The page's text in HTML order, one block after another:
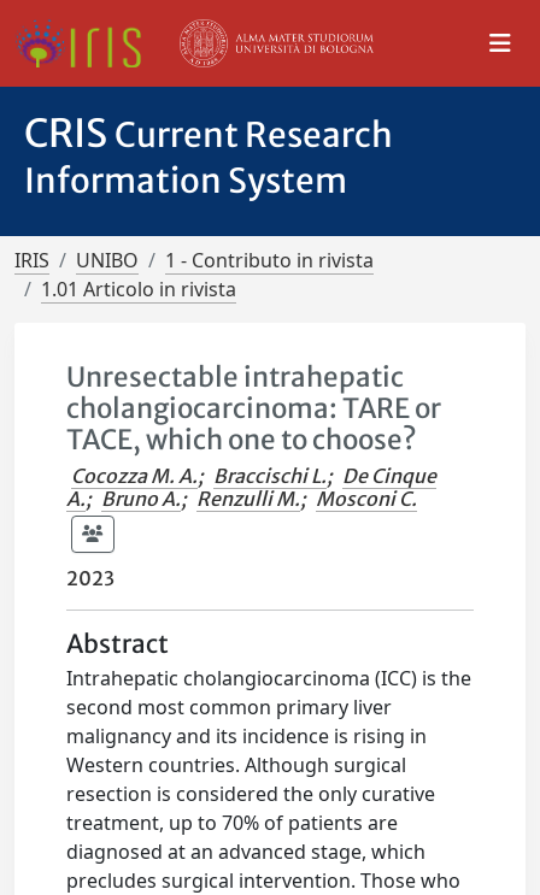
CRIS Current Research
Information System
IRIS UNIBO
1 - Contributo in rivista
1.01 Articolo in rivista
Unresectable intrahepatic
cholangiocarcinoma: TARE or
TACE, which one to choose?
Cocozza M. A.; Braccischi L.; De Cinque
A.; Bruno A.; Renzulli M.; Mosconi C.
2023
Abstract
Intrahepatic cholangiocarcinoma (ICC) is the
second most common primary liver
malignancy and its incidence is rising in
Western countries. Although surgical
resection is considered the only curative
treatment, up to 70% of patients are
diagnosed at an advanced stage, which
precludes surgical intervention. Those who